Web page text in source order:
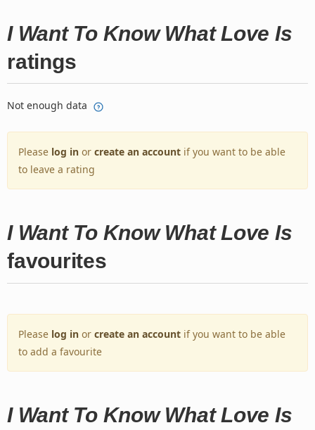
I Want To Know What Love Is
ratings
Not enough data
Please log in or create an account if you want to be able
to leave a rating
I Want To Know What Love Is
favourites
Please log in or create an account if you want to be able
to add a favourite
I Want To Know What Love Is